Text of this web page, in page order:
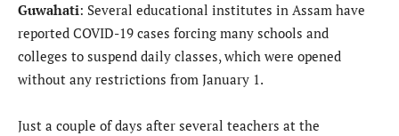
Guwahati: Several educational institutes in Assam have
reported COVID-19 cases forcing many schools and
colleges to suspend daily classes, which were opened
without any restrictions from January 1.
Just a couple of days after several teachers at the